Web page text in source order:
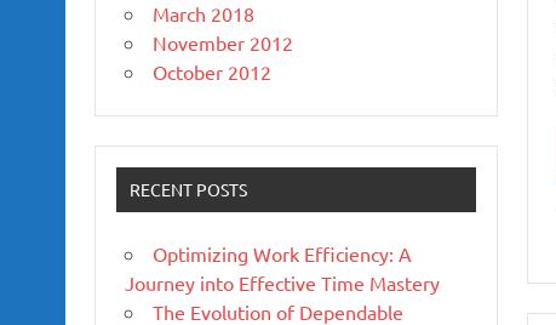
March 2018
November 2012
October 2012
RECENT POSTS
Optimizing Work Efficiency: A
Journey into Effective Time Mastery
The Evolution of Dependable